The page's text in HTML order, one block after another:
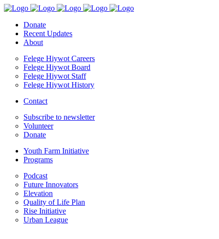
Donate
Recent Updates
About
Felege Hiywot Careers
Felege Hiywot Board
Felege Hiywot Staff
Felege Hiywot History
Contact
Subscribe to newsletter
Volunteer
Donate
Youth Farm Initiative
Programs
Podcast
Future Innovators
Elevation
Quality of Life Plan
Rise Initiative
Urban League